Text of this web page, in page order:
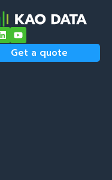
Get a quote